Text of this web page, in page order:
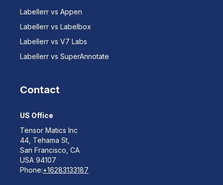
Labellerr vs Appen
Labellerr vs Labelbox
Labellerr vs V7 Labs
Labellerr vs SuperAnnotate
Contact
US Office
Tensor Matics Inc
44, Tehama St,
San Francisco, CA
USA 94107
Phone:+16283133187